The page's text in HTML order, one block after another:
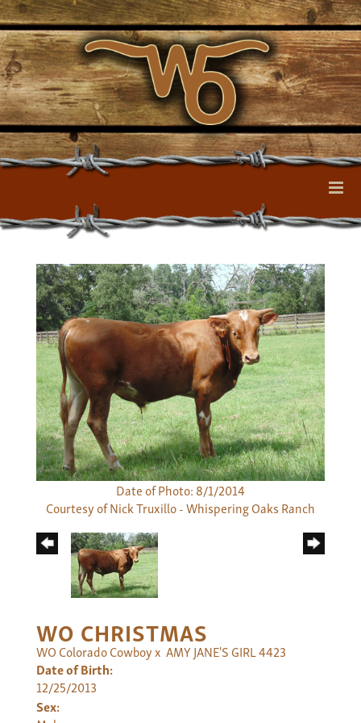
Date of Photo: 8/1/2014
Courtesy of Nick Truxillo - Whispering Oaks Ranch
WO CHRISTMAS
WO Colorado Cowboyx AMY JANE'S GIRL 4423
Date of Birth:
12/25/2013
Sex: